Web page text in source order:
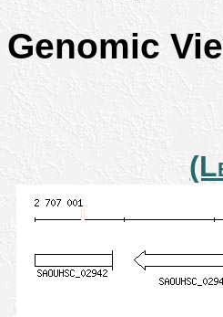
Genomic